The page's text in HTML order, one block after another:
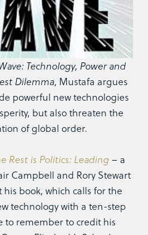
Technology, Power and
Dilemma, Mustafa argues
powerful new technologies
but also threaten the
of global order.
Rest is Politics: Leading – a
Campbell and Rory Stewart
book, which calls for the
technology with a ten-step
to remember to credit his